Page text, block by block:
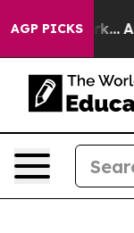
AGP PICKS
Airlines